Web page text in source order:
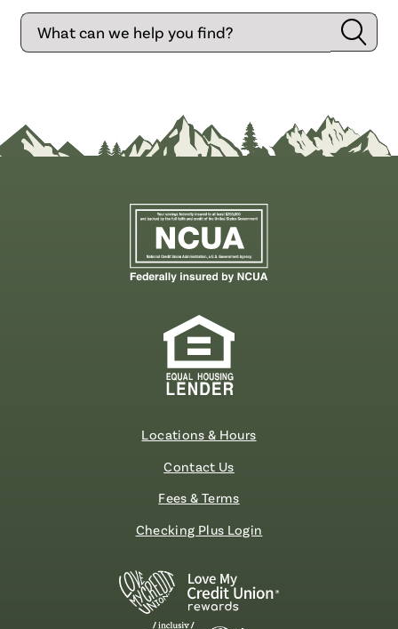
Search
Locations & Hours
Contact Us
Fees & Terms
Checking Plus Login